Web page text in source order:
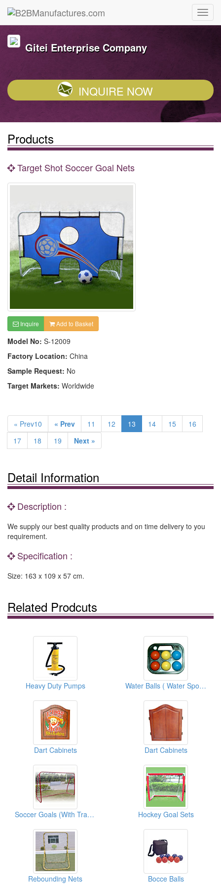
Gitei Enterprise Company
INQUIRE NOW
Products
Target Shot Soccer Goal Nets
Inquire Add to Basket
Model No: S-12009
Factory Location: China
Sample Request: No
Target Markets: Worldwide
« Prev10 « Prev 11 12 13 14 15
16
17
18 19 Next »
Detail Information
Description :
We supply our best quality products and on time delivery to you
requirement.
Specification :
Size: 163 x 109 x 57 cm.
Related Prodcuts
Heavy Duty Pumps Water Balls ( Water Sports Equipments )
Dart Cabinets Dart Cabinets
Soccer Goals (With Traget Shot) Hockey Goal Sets
Rebounding Nets Bocce Balls